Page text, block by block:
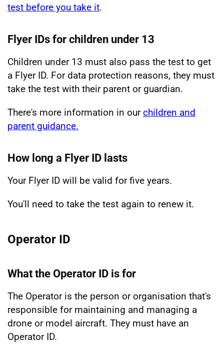
test before you take it.
Flyer IDs for children under 13
Children under 13 must also pass the test to get
a Flyer ID. For data protection reasons, they must
take the test with their parent or guardian.
There's more information in ourchildren and
parent guidance.
How long a Flyer ID lasts
Your Flyer ID will be valid for five years.
You'll need to take the test again to renew it.
Operator ID
What the Operator ID is for
The Operator is the person or organisation that's
responsible for maintaining and managing a
drone or model aircraft. They must have an
Operator ID.